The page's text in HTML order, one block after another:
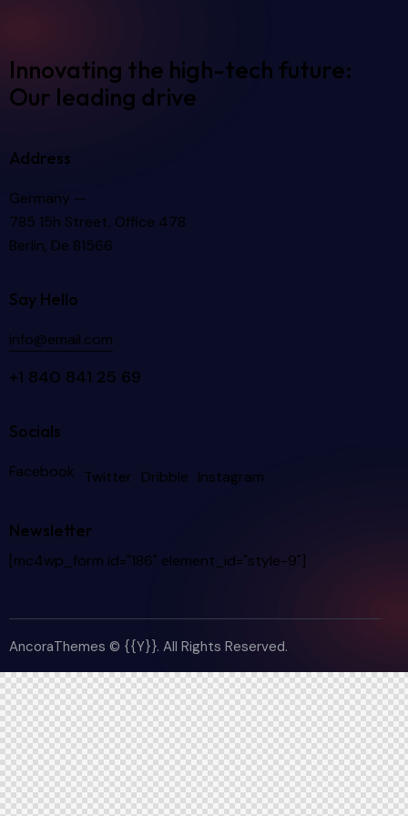
Innovating the high-tech future:
Our leading drive
Address
Germany —
785 15h Street, Office 478
Berlin, De 81566
Say Hello
info@email.com
+1 840 841 25 69
Socials
Facebook Twitter Dribble Instagram
Newsletter
[mc4wp_form id="186" element_id="style-9"]
AncoraThemes © {{Y}}. All Rights Reserved.